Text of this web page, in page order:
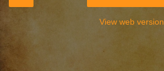
View web version